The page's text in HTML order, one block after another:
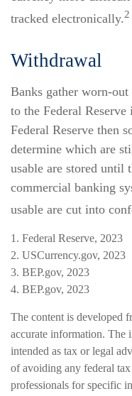
tracked electronically.2
Withdrawal
Banks gather worn-
to the Federal
Federal Reserve then
determine which are
usable are stored until
commercial banking
usable are cut into
1. Federal Reserve, 2023
2. USCurrency.gov, 2023
3. BEP.gov, 2023
4. BEP.gov, 2023
The content is developed
accurate information. The
intended as tax or legal
of avoiding any federal
professionals for specific